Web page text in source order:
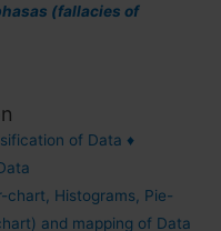
(fallacies of
of Data ♦
chart, Histograms, Pie-
and mapping of Data